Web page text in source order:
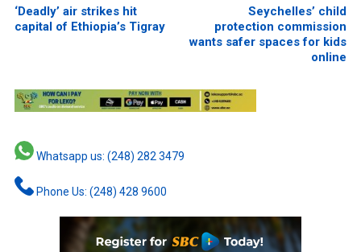
‘Deadly’ air strikes hit
capital of Ethiopia’s Tigray
Seychelles’ child
protection commission
wants safer spaces for kids
online
Whatsapp us: (248) 282 3479
Phone Us: (248) 428 9600